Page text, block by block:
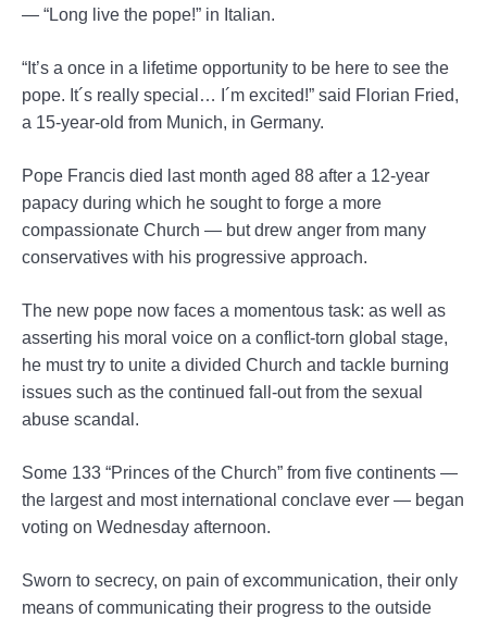
— “Long live the pope!” in Italian.
“It’s a once in a lifetime opportunity to be here to see the
pope. It´s really special… I´m excited!” said Florian Fried,
a 15-year-old from Munich, in Germany.
Pope Francis died last month aged 88 after a 12-year
papacy during which he sought to forge a more
compassionate Church — but drew anger from many
conservatives with his progressive approach.
The new pope now faces a momentous task: as well as
asserting his moral voice on a conflict-torn global stage,
he must try to unite a divided Church and tackle burning
issues such as the continued fall-out from the sexual
abuse scandal.
Some 133 “Princes of the Church” from five continents —
the largest and most international conclave ever — began
voting on Wednesday afternoon.
Sworn to secrecy, on pain of excommunication, their only
means of communicating their progress to the outside